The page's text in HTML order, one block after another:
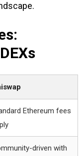
Ethereum fees
driven with